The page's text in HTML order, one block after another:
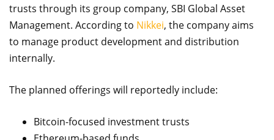
trusts through its group company, SBI Global Asset
Management. According to Nikkei, the company aims
to manage product development and distribution
internally.
The planned offerings will reportedly include:
Bitcoin-focused investment trusts